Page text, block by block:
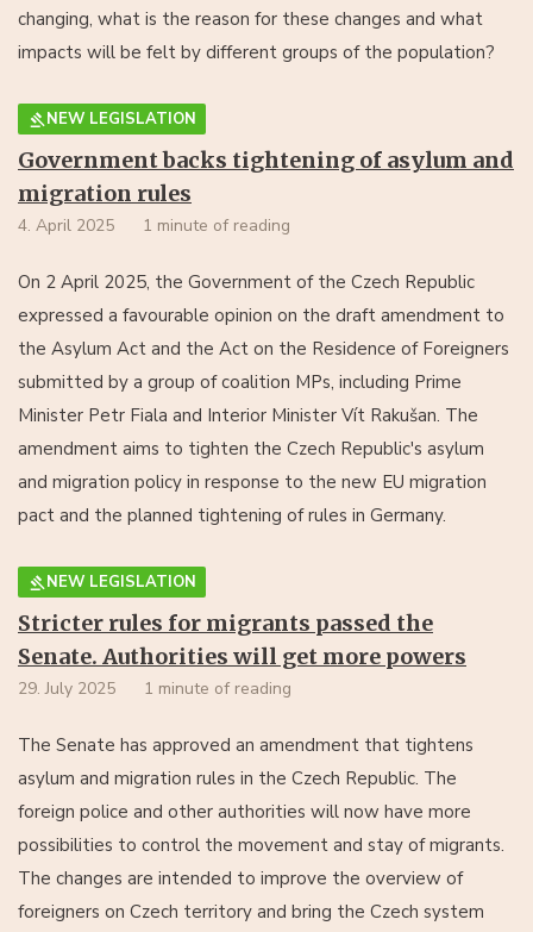
changing, what is the reason for these changes and what
impacts will be felt by different groups of the population?
NEW LEGISLATION
Government backs tightening of asylum and
migration rules
4. April 2025 1 minute of reading
On 2 April 2025, the Government of the Czech Republic
expressed a favourable opinion on the draft amendment to
the Asylum Act and the Act on the Residence of Foreigners
submitted by a group of coalition MPs, including Prime
Minister Petr Fiala and Interior Minister Vít Rakušan. The
amendment aims to tighten the Czech Republic's asylum
and migration policy in response to the new EU migration
pact and the planned tightening of rules in Germany.
NEW LEGISLATION
Stricter rules for migrants passed the
Senate. Authorities will get more powers
29. July 2025 1 minute of reading
The Senate has approved an amendment that tightens
asylum and migration rules in the Czech Republic. The
foreign police and other authorities will now have more
possibilities to control the movement and stay of migrants.
The changes are intended to improve the overview of
foreigners on Czech territory and bring the Czech system